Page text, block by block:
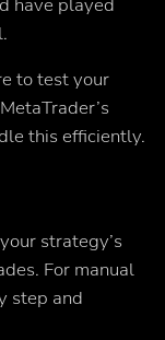
to test your
this efficiently.
strategy’s
For manual
step and